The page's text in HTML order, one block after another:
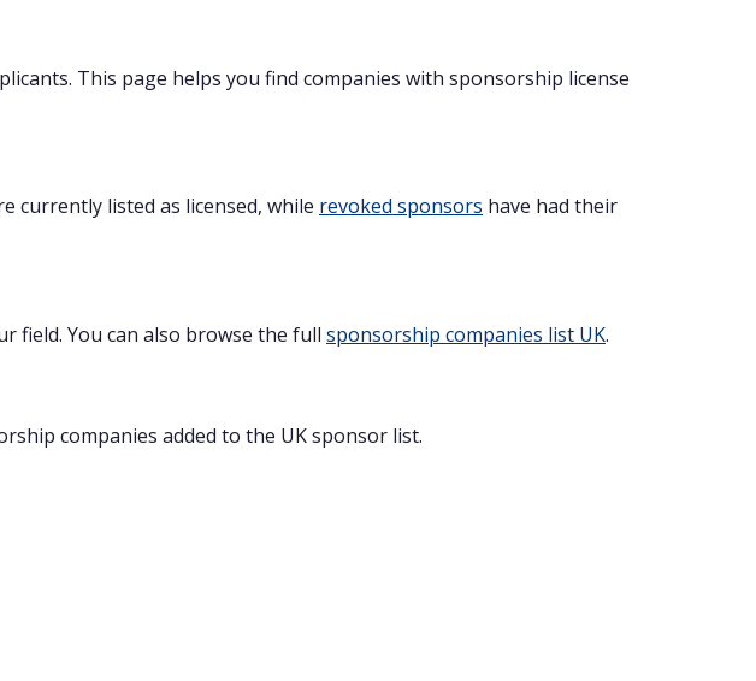
This page helps you find companies with sponsorship license
currently listed as licensed, while revoked sponsors have had their
field. You can also browse the full sponsorship companies list UK.
companies added to the UK sponsor list.